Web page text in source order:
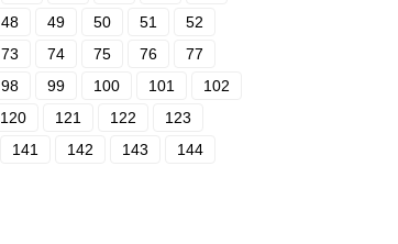
48 49 50 51
52
73 74 75 76
77
98 99 100 101
102
120 121 122
123
141 142 143
144